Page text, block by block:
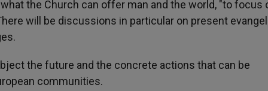
the Church can offer man and the world, "to focus
will be discussions in particular on present
the future and the concrete actions that can be
communities.